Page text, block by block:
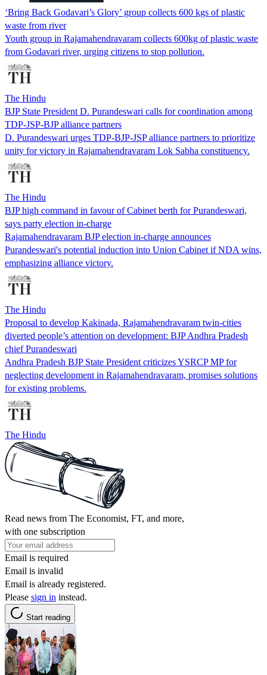
‘Bring Back Godavari’s Glory’ group collects 600 kgs of plastic
waste from river
Youth group in Rajamahendravaram collects 600kg of plastic waste
from Godavari river, urging citizens to stop pollution.
The Hindu
BJP State President D. Purandeswari calls for coordination among
TDP-JSP-BJP alliance partners
D. Purandeswari urges TDP-BJP-JSP alliance partners to prioritize
unity for victory in Rajamahendravaram Lok Sabha constituency.
The Hindu
BJP high command in favour of Cabinet berth for Purandeswari,
says party election in-charge
Rajamahendravaram BJP election in-charge announces
Purandeswari's potential induction into Union Cabinet if NDA wins,
emphasizing alliance victory.
The Hindu
Proposal to develop Kakinada, Rajamahendravaram twin-cities
diverted people’s attention on development: BJP Andhra Pradesh
chief Purandeswari
Andhra Pradesh BJP State President criticizes YSRCP MP for
neglecting development in Rajamahendravaram, promises solutions
for existing problems.
The Hindu
Read news from The Economist, FT, and more,
with one subscription
Email is required
Email is invalid
Email is already registered.
Please sign in instead.
Start reading